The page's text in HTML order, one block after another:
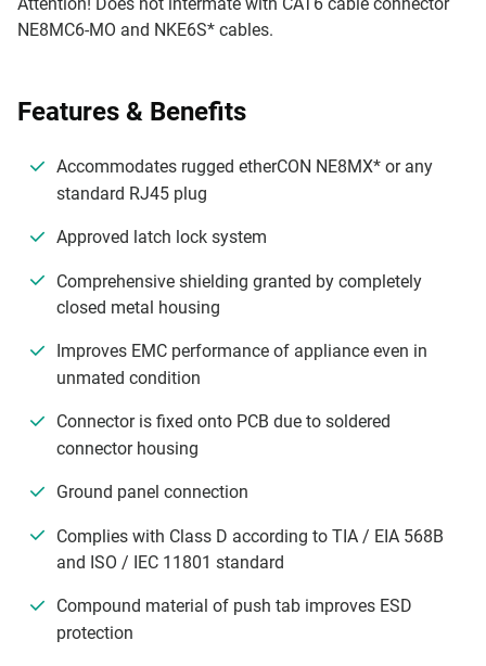
NE8MC6-MO and NKE6S* cables.
Features & Benefits
Accommodates rugged etherCON NE8MX* or any
standard RJ45 plug
Approved latch lock system
Comprehensive shielding granted by completely
closed metal housing
Improves EMC performance of appliance even in
unmated condition
Connector is fixed onto PCB due to soldered
connector housing
Ground panel connection
Complies with Class D according to TIA / EIA 568B
and ISO / IEC 11801 standard
Compound material of push tab improves ESD
protection